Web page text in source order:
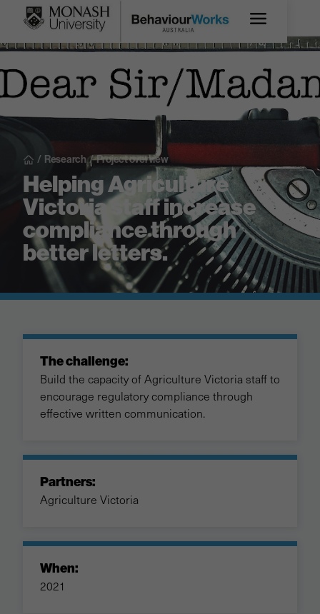
/ Research / Project overview
Helping Agriculture
Victoria staff increase
compliance through
better letters.
The challenge:
Build the capacity of Agriculture Victoria staff to
encourage regulatory compliance through
effective written communication.
Partners:
Agriculture Victoria
When:
2021